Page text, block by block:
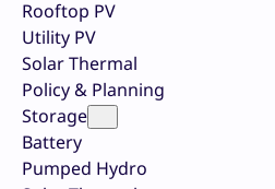
Rooftop PV
Utility PV
Solar Thermal
Policy & Planning
Storage
Battery
Pumped Hydro